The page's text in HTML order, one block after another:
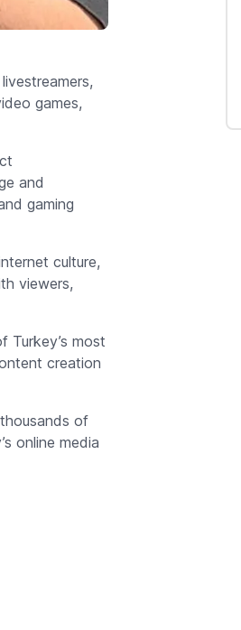
games,
and
gaming
culture,
viewers,
Turkey’s most
creation
of
online media